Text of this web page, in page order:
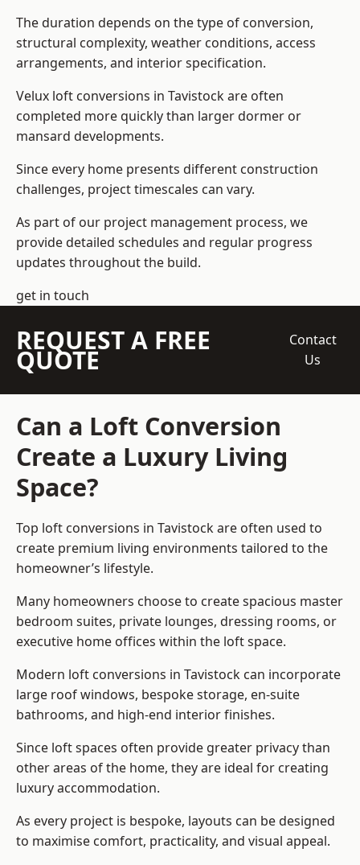
The duration depends on the type of conversion,
structural complexity, weather conditions, access
arrangements, and interior specification.
Velux loft conversions in Tavistock are often
completed more quickly than larger dormer or
mansard developments.
Since every home presents different construction
challenges, project timescales can vary.
As part of our project management process, we
provide detailed schedules and regular progress
updates throughout the build.
get in touch
REQUEST A FREE
QUOTE
Contact
Us
Can a Loft Conversion
Create a Luxury Living
Space?
Top loft conversions in Tavistock are often used to
create premium living environments tailored to the
homeowner’s lifestyle.
Many homeowners choose to create spacious master
bedroom suites, private lounges, dressing rooms, or
executive home offices within the loft space.
Modern loft conversions in Tavistock can incorporate
large roof windows, bespoke storage, en-suite
bathrooms, and high-end interior finishes.
Since loft spaces often provide greater privacy than
other areas of the home, they are ideal for creating
luxury accommodation.
As every project is bespoke, layouts can be designed
to maximise comfort, practicality, and visual appeal.